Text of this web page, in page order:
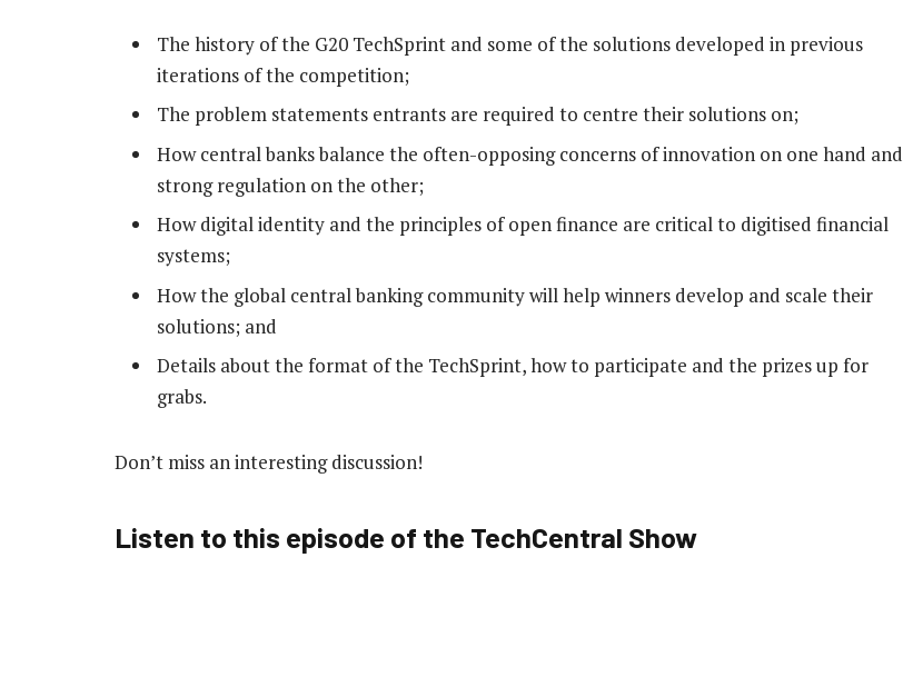
The history of the G20 TechSprint and some of the solutions developed in previous
iterations of the competition;
The problem statements entrants are required to centre their solutions on;
How central banks balance the often-opposing concerns of innovation on one hand and
strong regulation on the other;
How digital identity and the principles of open finance are critical to digitised financial
systems;
How the global central banking community will help winners develop and scale their
solutions; and
Details about the format of the TechSprint, how to participate and the prizes up for
grabs.
Don’t miss an interesting discussion!
Listen to this episode of the TechCentral Show